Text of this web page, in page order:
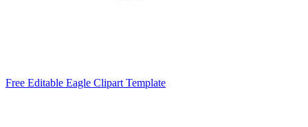
Free Editable Eagle Clipart Template